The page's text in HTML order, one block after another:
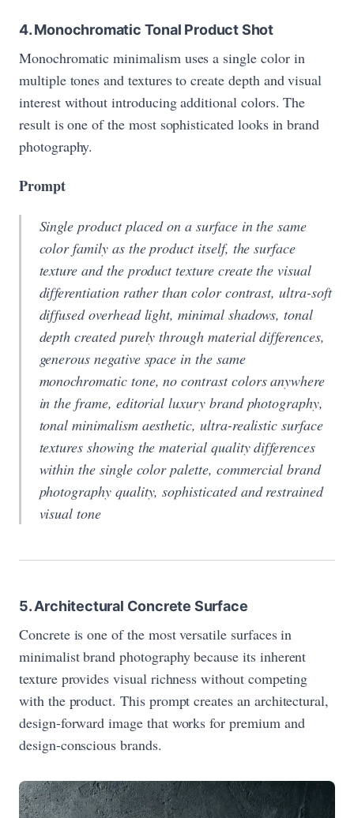
4. Monochromatic Tonal Product Shot
Monochromatic minimalism uses a single color in
multiple tones and textures to create depth and visual
interest without introducing additional colors. The
result is one of the most sophisticated looks in brand
photography.
Prompt
Single product placed on a surface in the same
color family as the product itself, the surface
texture and the product texture create the visual
differentiation rather than color contrast, ultra-soft
diffused overhead light, minimal shadows, tonal
depth created purely through material differences,
generous negative space in the same
monochromatic tone, no contrast colors anywhere
in the frame, editorial luxury brand photography,
tonal minimalism aesthetic, ultra-realistic surface
textures showing the material quality differences
within the single color palette, commercial brand
photography quality, sophisticated and restrained
visual tone
5. Architectural Concrete Surface
Concrete is one of the most versatile surfaces in
minimalist brand photography because its inherent
texture provides visual richness without competing
with the product. This prompt creates an architectural,
design-forward image that works for premium and
design-conscious brands.